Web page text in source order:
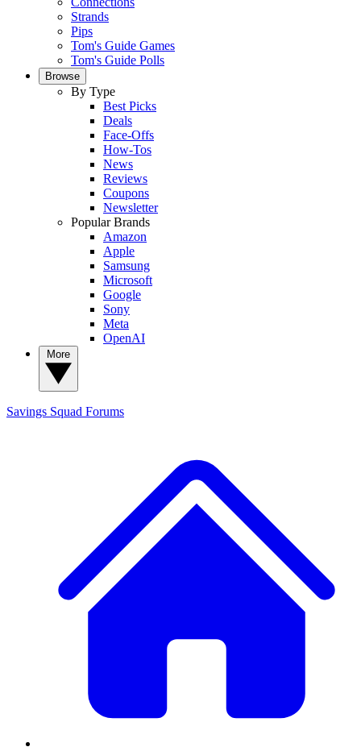
Strands
Pips
Tom's Guide Games
Tom's Guide Polls
Browse
By Type
Best Picks
Deals
Face-Offs
How-Tos
News
Reviews
Coupons
Newsletter
Popular Brands
Amazon
Apple
Samsung
Microsoft
Google
Sony
Meta
OpenAI
Savings Squad Forums